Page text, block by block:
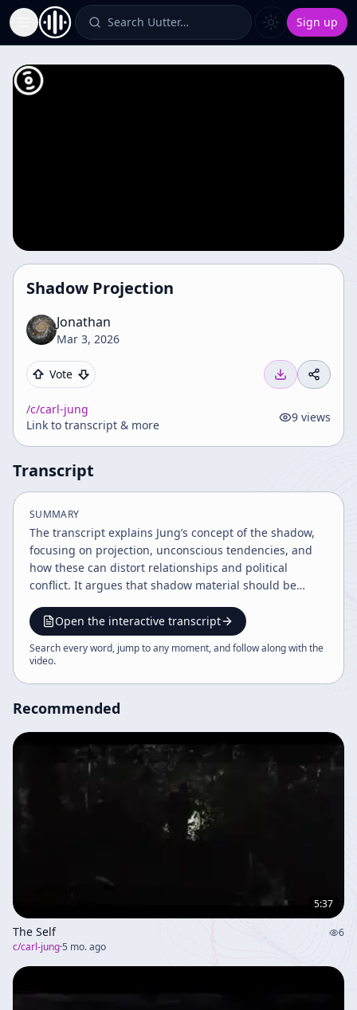
Toggle Sidebar Search Uutter… Sign up
Shadow Projection
Jonathan
Mar 3, 2026
Vote
/c/carl-jung
Link to transcript & more
9 views
Transcript
SUMMARY
The transcript explains Jung’s concept of the shadow,
focusing on projection, unconscious tendencies, and
how these can distort relationships and political
conflict. It argues that shadow material should be
conscious experience rather than blindly repressed.
Open the interactive transcript
Search every word, jump to any moment, and follow along with the
video.
Recommended
5:37
The Self
6
c/carl-jung·5 mo. ago